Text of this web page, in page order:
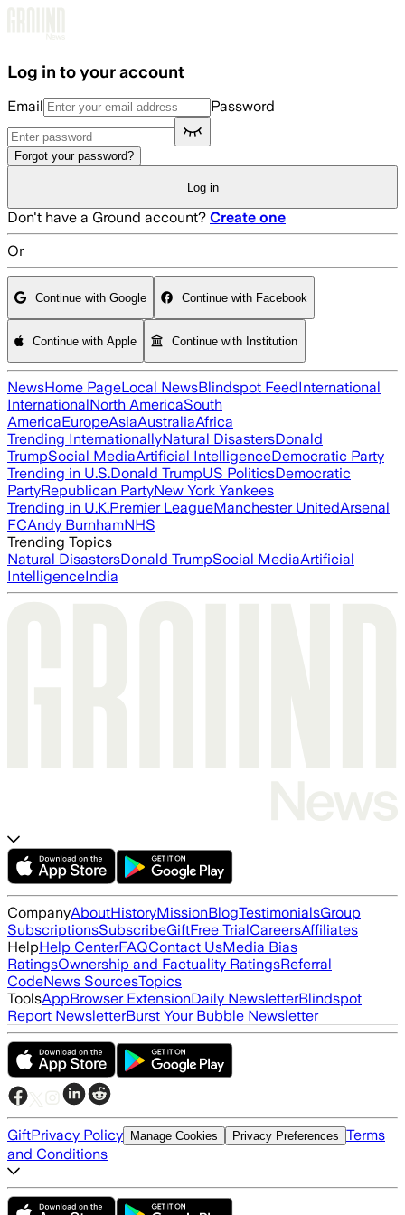
Log in to your account
Email Password
Forgot your password?
Log in
Don't have a Ground account? Create one
Or
Continue with Google Continue with Facebook
Continue with Apple Continue with Institution
NewsHome PageLocal NewsBlindspot FeedInternational
InternationalNorth AmericaSouth
AmericaEuropeAsiaAustraliaAfrica
Trending InternationallyNatural DisastersDonald
TrumpSocial MediaArtificial IntelligenceDemocratic Party
Trending in U.S.Donald TrumpUS PoliticsDemocratic
PartyRepublican PartyNew York Yankees
Trending in U.K.Premier LeagueManchester UnitedArsenal
FCAndy BurnhamNHS
Trending Topics
Natural DisastersDonald TrumpSocial MediaArtificial
IntelligenceIndia
CompanyAboutHistoryMissionBlogTestimonialsGroup
SubscriptionsSubscribeGiftFree TrialCareersAffiliates
HelpHelp CenterFAQContact UsMedia Bias
RatingsOwnership and Factuality RatingsReferral
CodeNews SourcesTopics
ToolsAppBrowser ExtensionDaily NewsletterBlindspot
Report NewsletterBurst Your Bubble Newsletter
GiftPrivacy Policy Manage Cookies Privacy Preferences Terms
and Conditions